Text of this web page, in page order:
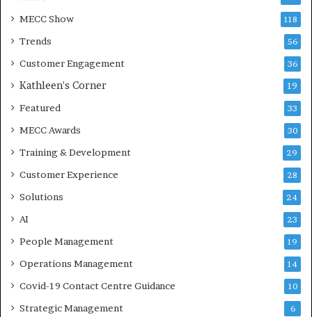
MECC Show 118
Trends 56
Customer Engagement 36
Kathleen's Corner 19
Featured 33
MECC Awards 30
Training & Development 29
Customer Experience 28
Solutions 24
AI 23
People Management 19
Operations Management 14
Covid-19 Contact Centre Guidance 10
Strategic Management 6